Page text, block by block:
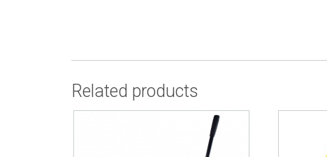
Related products